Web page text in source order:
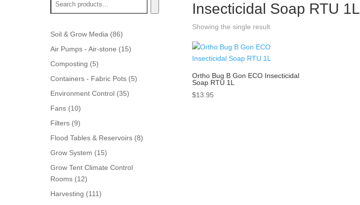
Insecticidal Soap RTU 1L
Showing the single result
Ortho Bug B Gon ECO Insecticidal
Soap RTU 1L
$13.95
Soil & Grow Media 8686
products
Air Pumps - Air-stone 1515
Composting 55
products
Containers - Fabric Pots 55
Environment Control 3535
Fans 1010
products
Filters 99
products
Flood Tables & Reservoirs 88
Grow System 1515
products
Grow Tent Climate Control
Rooms
1212
products
Harvesting 111111